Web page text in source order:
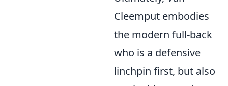
Cleemput embodies
the modern full-back
who is a defensive
linchpin first, but also